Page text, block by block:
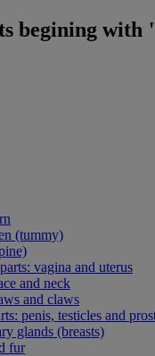
begining with
(tummy)
vagina and uterus
and neck
and claws
penis, testicles and
glands (breasts)
fur